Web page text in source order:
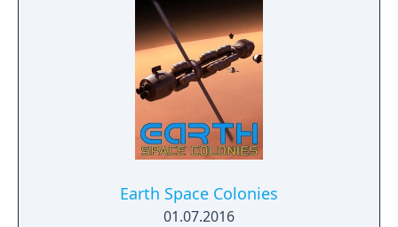
Earth Space Colonies
01.07.2016